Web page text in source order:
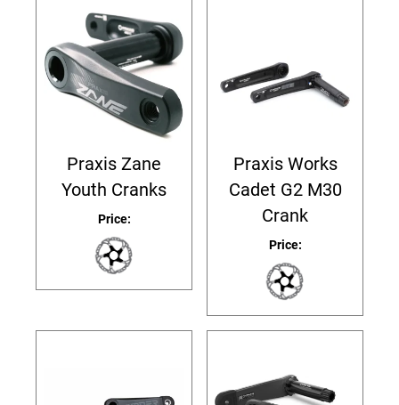
Praxis Zane
Youth Cranks
Price:
Praxis Works
Cadet G2 M30
Crank
Price: